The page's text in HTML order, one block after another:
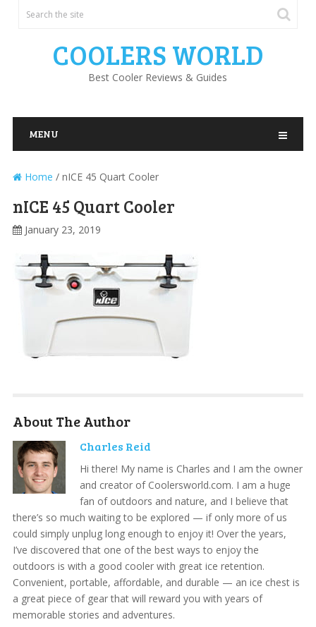
COOLERS WORLD
Best Cooler Reviews & Guides
MENU
Home / nICE 45 Quart Cooler
nICE 45 Quart Cooler
January 23, 2019
About The Author
Charles Reid
Hi there! My name is Charles and I am the owner
and creator of Coolersworld.com. I am a huge
fan of outdoors and nature, and I believe that
there’s so much waiting to be explored — if only more of us
could simply unplug long enough to enjoy it! Over the years,
I’ve discovered that one of the best ways to enjoy the
outdoors is with a good cooler with great ice retention.
Convenient, portable, affordable, and durable — an ice chest is
a great piece of gear that will reward you with years of
memorable stories and adventures.